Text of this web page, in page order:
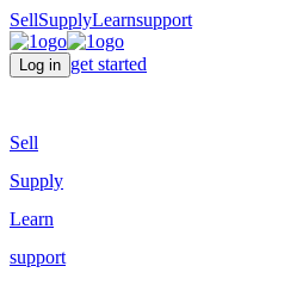
SellSupplyLearnsupport
Log in get started
Sell
Supply
Learn
support